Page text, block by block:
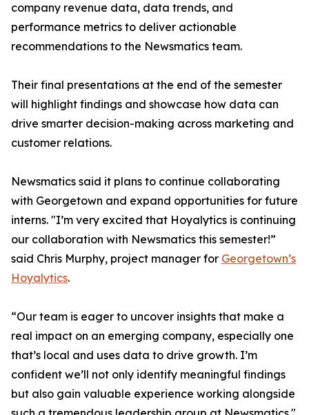
company revenue data, data trends, and
performance metrics to deliver actionable
recommendations to the Newsmatics team.
Their final presentations at the end of the semester
will highlight findings and showcase how data can
drive smarter decision-making across marketing and
customer relations.
Newsmatics said it plans to continue collaborating
with Georgetown and expand opportunities for future
interns. "I’m very excited that Hoyalytics is continuing
our collaboration with Newsmatics this semester!”
said Chris Murphy, project manager for Georgetown’s
Hoyalytics.
“Our team is eager to uncover insights that make a
real impact on an emerging company, especially one
that’s local and uses data to drive growth. I’m
confident we’ll not only identify meaningful findings
but also gain valuable experience working alongside